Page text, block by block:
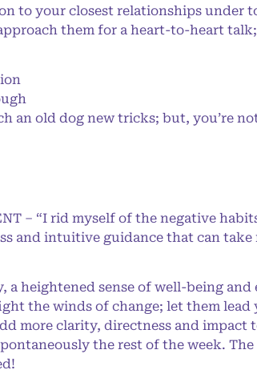
to your closest relationships under
them for a heart-to-heart
an old dog new tricks; but, you’re
– “I rid myself of the negative
and intuitive guidance that can take
a heightened sense of well-being
the winds of change; let them
more clarity, directness and impact
the rest of the week.